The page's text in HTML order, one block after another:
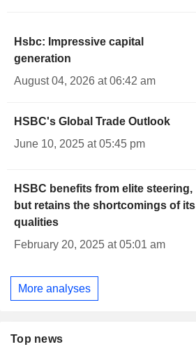
Hsbc: Impressive capital
generation
August 04, 2026 at 06:42 am
HSBC's Global Trade Outlook
June 10, 2025 at 05:45 pm
HSBC benefits from elite steering,
but retains the shortcomings of its
qualities
February 20, 2025 at 05:01 am
More analyses
Top news